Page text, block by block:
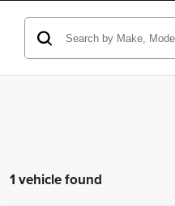
1 vehicle found